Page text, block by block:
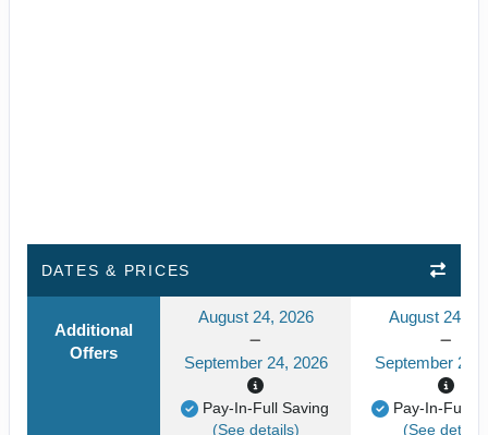
DATES & PRICES
Additional
Offers
August 24, 2026
September 24, 2026
Pay-In-Full Saving
(See details)
August 24,
September 24,
Pay-In-Full
(See